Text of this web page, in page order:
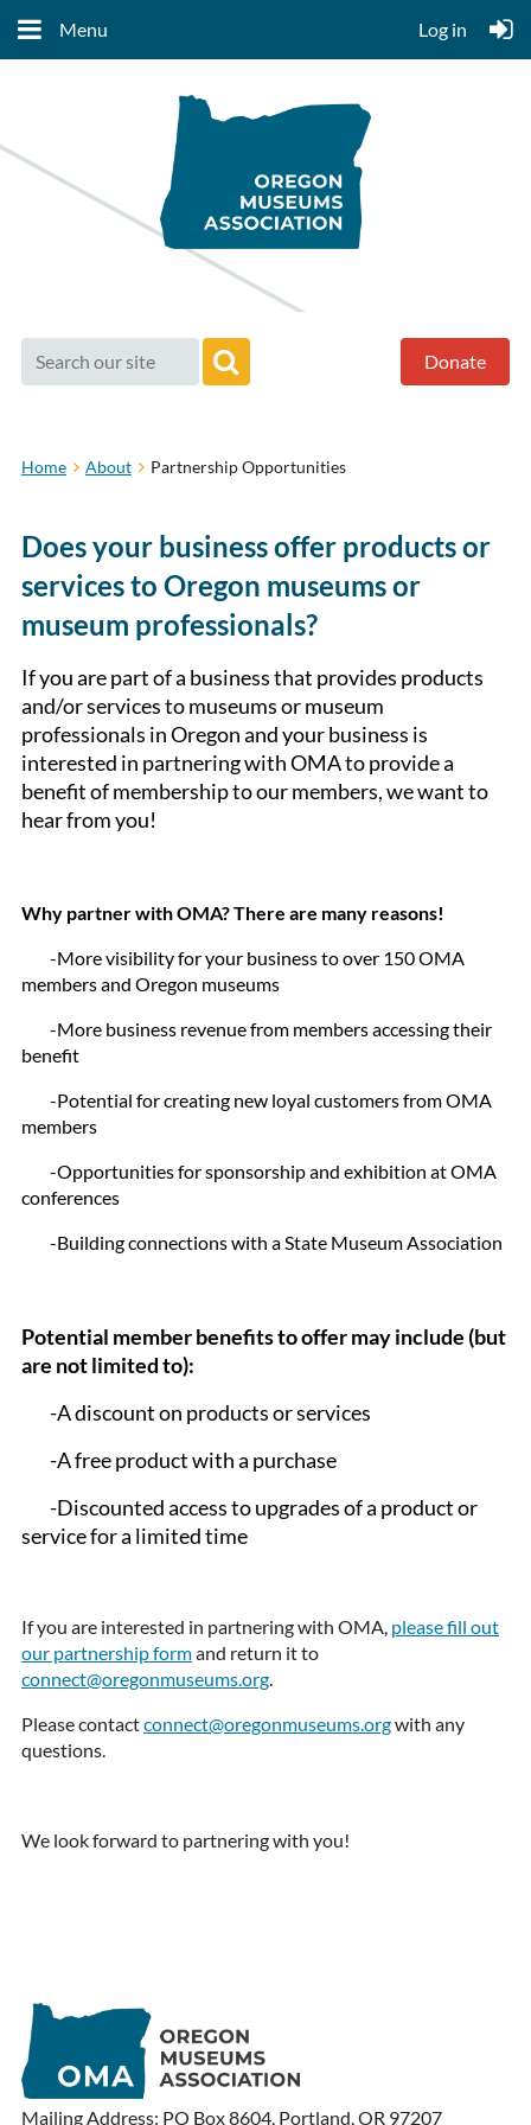
Menu Log in
Donate
Home About Partnership Opportunities
Does your business offer products or
services to Oregon museums or
museum professionals?
If you are part of a business that provides products
and/or services to museums or museum
professionals in Oregon and your business is
interested in partnering with OMA to provide a
benefit of membership to our members, we want to
hear from you!
Why partner with OMA? There are many reasons!
-More visibility for your business to over 150 OMA
members and Oregon museums
-More business revenue from members accessing their
benefit
-Potential for creating new loyal customers from OMA
members
-Opportunities for sponsorship and exhibition at OMA
conferences
-Building connections with a State Museum Association
Potential member benefits to offer may include (but
are not limited to):
-A discount on products or services
-A free product with a purchase
-Discounted access to upgrades of a product or
service for a limited time
If you are interested in partnering with OMA, please fill out
our partnership formand return it to
connect@oregonmuseums.org.
Please contactconnect@oregonmuseums.orgwith any
questions.
We look forward to partnering with you!
Mailing Address: PO Box 8604, Portland, OR 97207